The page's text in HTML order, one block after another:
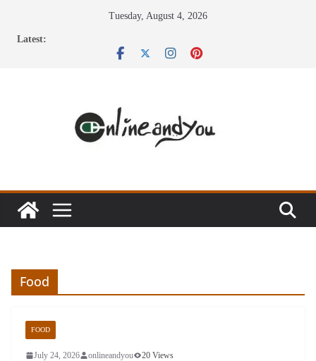
Tuesday, August 4, 2026
Latest:
Food
FOOD
July 24, 2026 onlineandyou 20 Views